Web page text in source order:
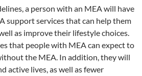
a person with an MEA will have
support services that can help them
as improve their lifestyle choices.
that people with MEA can expect to
the MEA. In addition, they will
active lives, as well as fewer